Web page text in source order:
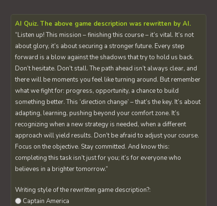
AI Quiz. The above game description was rewritten by AI.
“Listen up! This mission – finishing this course – it’s vital. It’s not
about glory, it’s about securing a stronger future. Every step
forward is a blow against the shadows that try to hold us back.
Don’t hesitate. Don’t stall. The path ahead isn’t always clear, and
there will be moments you feel like turning around. But remember
what we fight for: progress, opportunity, a chance to build
something better. This ‘direction change’ – that’s the key. It’s about
adapting, learning, pushing beyond your comfort zone. It’s
recognizing when a new strategy is needed, when a different
approach will yield results. Don’t be afraid to adjust your course.
Focus on the objective. Stay committed. And know this:
completing this task isn’t just for you; it’s for everyone who
believes in a brighter tomorrow.”
Writing style of the rewritten game description?:
Captain America